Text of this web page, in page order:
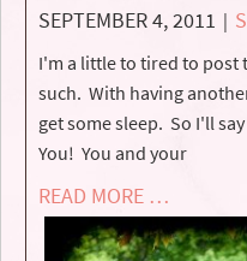
SEPTEMBER 4, 2011 |
I'm a little to tired to post
such. With having
get some sleep. So I'll
You! You and your
READ MORE …